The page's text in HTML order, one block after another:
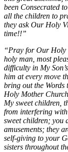
been Consecrated
all the children to
they ask Our Holy
time!!”
“Pray for Our Holy
holy man, most
difficulty in My
him at every move
bring out the Words
Holy Mother
My sweet children,
from interfering
sweet children; you
amusements; they
self-giving to your
sisters throughout